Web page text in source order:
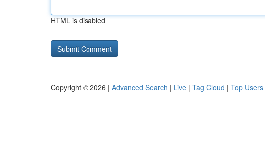
HTML is disabled
Copyright © 2026 | Advanced Search | Live | Tag Cloud | Top Users